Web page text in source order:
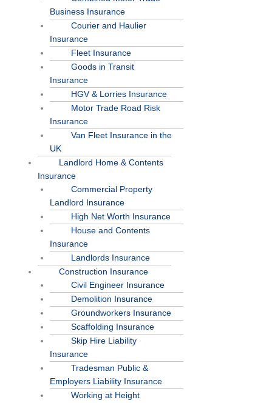
Business Insurance
Courier and Haulier
Insurance
Fleet Insurance
Goods in Transit
Insurance
HGV & Lorries Insurance
Motor Trade Road Risk
Insurance
Van Fleet Insurance in the
UK
Landlord Home & Contents
Insurance
Commercial Property
Landlord Insurance
High Net Worth Insurance
House and Contents
Insurance
Landlords Insurance
Construction Insurance
Civil Engineer Insurance
Demolition Insurance
Groundworkers Insurance
Scaffolding Insurance
Skip Hire Liability
Insurance
Tradesman Public &
Employers Liability Insurance
Working at Height